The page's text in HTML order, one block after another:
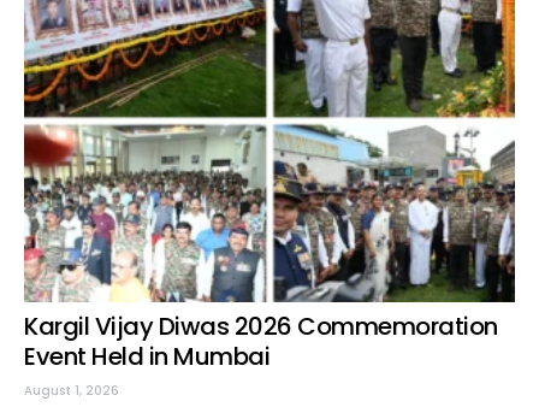
Kargil Vijay Diwas 2026 Commemoration
Event Held in Mumbai
August 1, 2026